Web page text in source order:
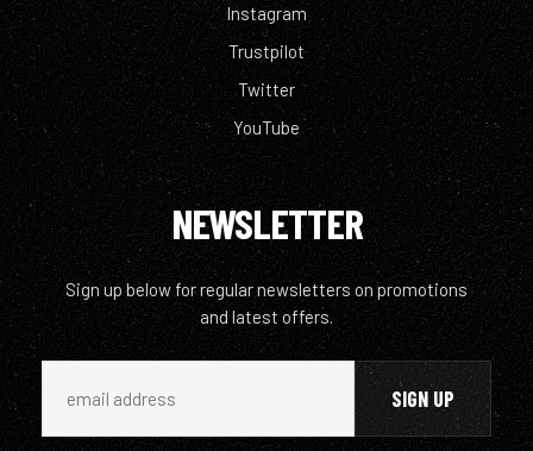
Instagram
Trustpilot
Twitter
YouTube
NEWSLETTER
Sign up below for regular newsletters on promotions
and latest offers.